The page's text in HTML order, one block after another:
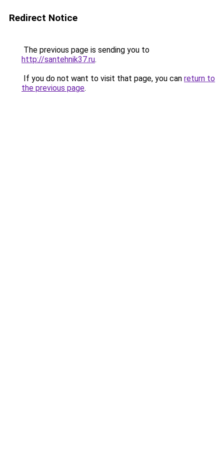
Redirect Notice
The previous page is sending you to
http://santehnik37.ru.
If you do not want to visit that page, you can return to
the previous page.